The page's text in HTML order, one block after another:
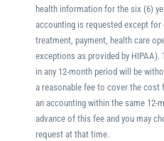
health information for the six (6)
accounting is requested except
treatment, payment, health care
exceptions as provided by
in any 12-month period will be
a reasonable fee to cover the
an accounting within the same 12-
advance of this fee and you may
request at that time.